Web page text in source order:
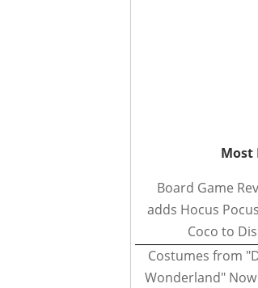
Most
Board Game
adds Hocus
Coco to
Costumes from
Wonderland"